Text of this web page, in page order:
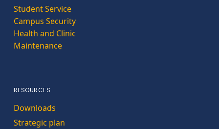
Student Service
Campus Security
Health and Clinic
Maintenance
RESOURCES
Downloads
Strategic plan